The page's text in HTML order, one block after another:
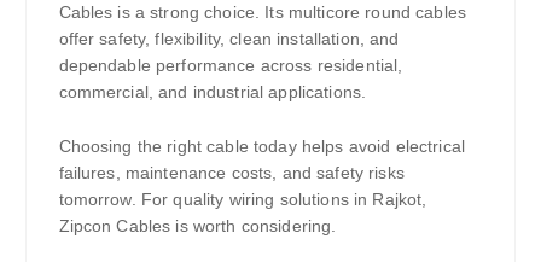
Cables is a strong choice. Its multicore round cables
offer safety, flexibility, clean installation, and
dependable performance across residential,
commercial, and industrial applications.
Choosing the right cable today helps avoid electrical
failures, maintenance costs, and safety risks
tomorrow. For quality wiring solutions in Rajkot,
Zipcon Cables is worth considering.